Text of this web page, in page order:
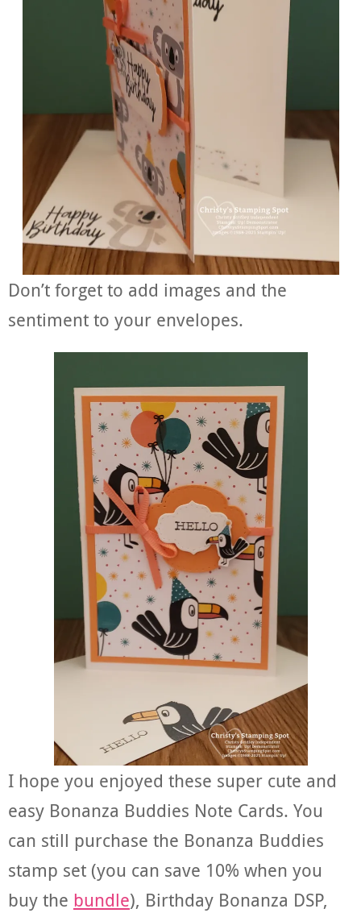
Don’t forget to add images and the
sentiment to your envelopes.
I hope you enjoyed these super cute and
easy Bonanza Buddies Note Cards. You
can still purchase the Bonanza Buddies
stamp set (you can save 10% when you
buy the bundle), Birthday Bonanza DSP,